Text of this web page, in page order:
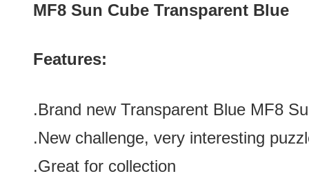
MF8 Sun Cube Transparent Blue
Features:
.Brand new Transparent Blue MF8
.New challenge, very interesting
.Great for collection